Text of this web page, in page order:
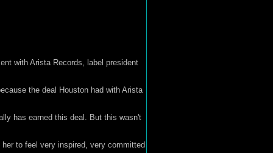
with Arista Records, label president
the deal Houston had with Arista
has earned this deal. But this wasn't
to feel very inspired, very committed